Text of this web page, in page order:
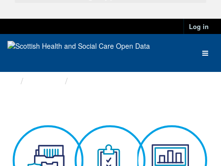
Log in